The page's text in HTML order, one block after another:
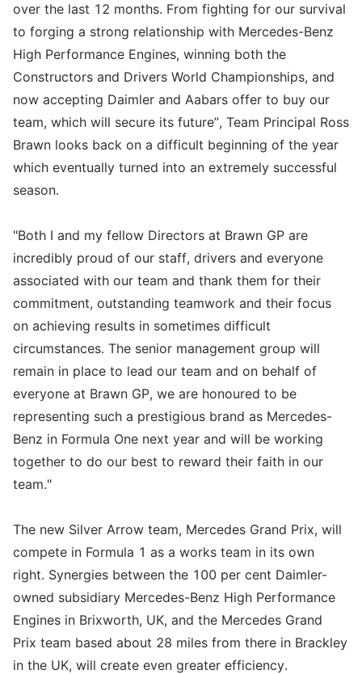
over the last 12 months. From fighting for our survival
to forging a strong relationship with Mercedes-Benz
High Performance Engines, winning both the
Constructors and Drivers World Championships, and
now accepting Daimler and Aabars offer to buy our
team, which will secure its future”, Team Principal Ross
Brawn looks back on a difficult beginning of the year
which eventually turned into an extremely successful
season.
"Both I and my fellow Directors at Brawn GP are
incredibly proud of our staff, drivers and everyone
associated with our team and thank them for their
commitment, outstanding teamwork and their focus
on achieving results in sometimes difficult
circumstances. The senior management group will
remain in place to lead our team and on behalf of
everyone at Brawn GP, we are honoured to be
representing such a prestigious brand as Mercedes-
Benz in Formula One next year and will be working
together to do our best to reward their faith in our
team."
The new Silver Arrow team, Mercedes Grand Prix, will
compete in Formula 1 as a works team in its own
right. Synergies between the 100 per cent Daimler-
owned subsidiary Mercedes-Benz High Performance
Engines in Brixworth, UK, and the Mercedes Grand
Prix team based about 28 miles from there in Brackley
in the UK, will create even greater efficiency.